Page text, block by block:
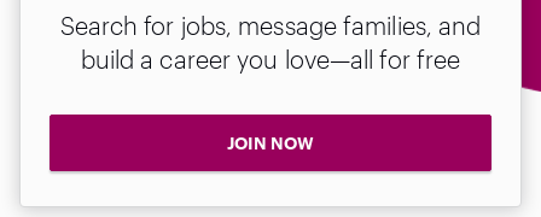
Search for jobs, message families, and
build a career you love—all for free
JOIN NOW